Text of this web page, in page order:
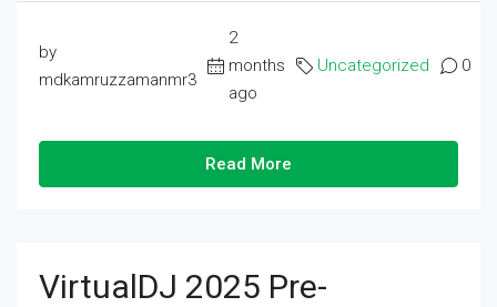
by
mdkamruzzamanmr3
2
months
ago
Uncategorized 0
Read More
VirtualDJ 2025 Pre-